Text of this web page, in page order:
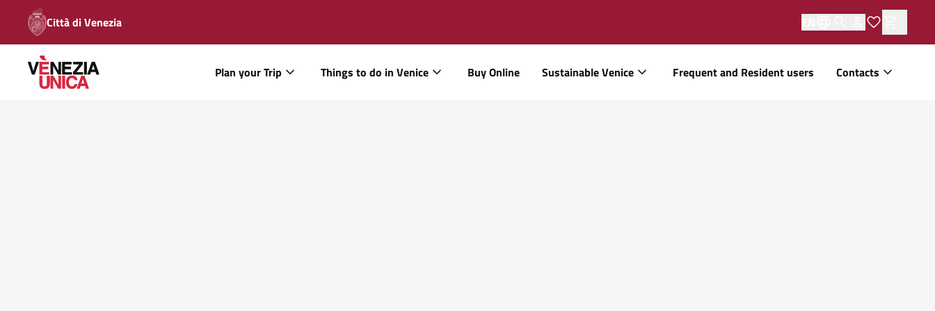
Città di Venezia
Plan your Trip Things to do in Venice Buy Online Sustainable Venice Frequent and Resident users Contacts